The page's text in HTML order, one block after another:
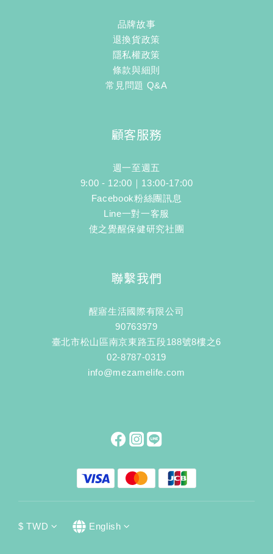
品牌故事
退換貨政策
隱私權政策
條款與細則
常見問題 Q&A
顧客服務
週一至週五
9:00 - 12:00｜13:00-17:00
Facebook粉絲團訊息
Line一對一客服
使之覺醒保健研究社團
聯繫我們
醒寤生活國際有限公司
90763979
臺北市松山區南京東路五段188號8樓之6
02-8787-0319
info@mezamelife.com
$ TWD English